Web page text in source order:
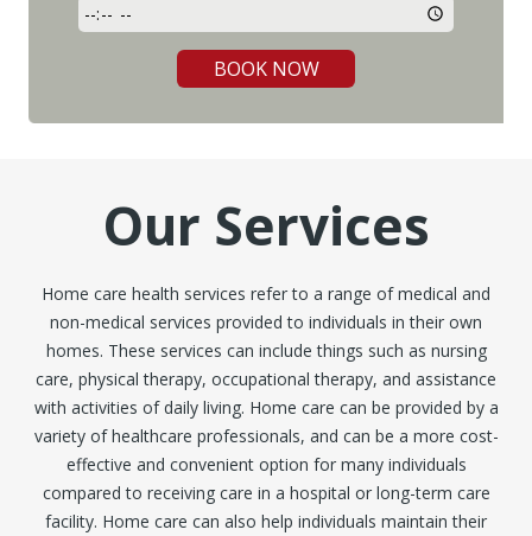
BOOK NOW
Our Services
Home care health services refer to a range of medical and
non-medical services provided to individuals in their own
homes. These services can include things such as nursing
care, physical therapy, occupational therapy, and assistance
with activities of daily living. Home care can be provided by a
variety of healthcare professionals, and can be a more cost-
effective and convenient option for many individuals
compared to receiving care in a hospital or long-term care
facility. Home care can also help individuals maintain their